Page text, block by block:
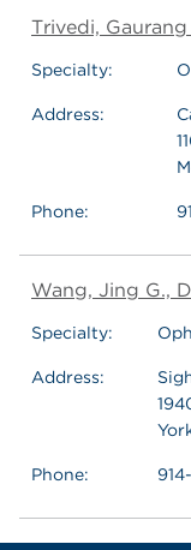
Trivedi, Gaurang
Specialty:
Address:
Phone:
Wang, Jing G.,
Specialty:
Address:
Phone: